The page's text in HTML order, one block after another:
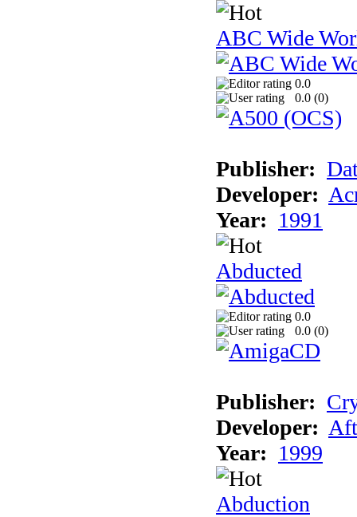
ABC Wide
0.0
0.0 (0)
Publisher:
Developer:
Year: 1991
Abducted
0.0
0.0 (0)
Publisher:
Developer:
Year: 1999
Abduction